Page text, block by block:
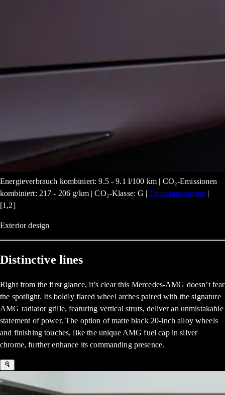
Energieverbrauch kombiniert: 9.5 - 9.1 l/100 km | CO₂-Emissionen
kombiniert: 217 - 206 g/km | CO₂-Klasse: G | Emissionsangabe |
[1,2]
Exterior design
Distinctive lines
Right from the first glance, it’s clear this Mercedes-AMG doesn’t fear
the spotlight. Its boldly flared wheel arches paired with the signature
AMG radiator grille, featuring vertical struts, deliver an unmistakable
statement of power. The option of matte black 20-inch alloy wheels
and finishing touches, like the unique AMG fuel cap in silver
chrome, further enhance its commanding presence.